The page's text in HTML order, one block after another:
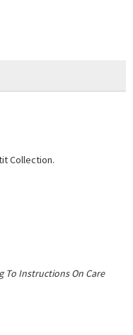
Collection.
To Instructions On Care